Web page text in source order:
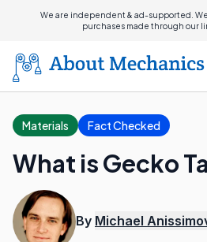
We are independent & ad-supported.
purchases made through our
Materials Fact Checked
What is Gecko
By Michael